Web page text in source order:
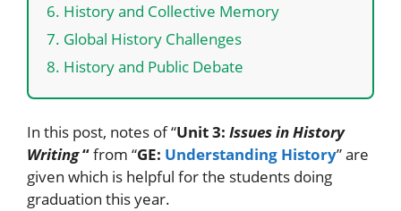
6. History and Collective Memory
7. Global History Challenges
8. History and Public Debate
In this post, notes of “Unit 3: Issues in History
Writing“from “GE: Understanding History” are
given which is helpful for the students doing
graduation this year.